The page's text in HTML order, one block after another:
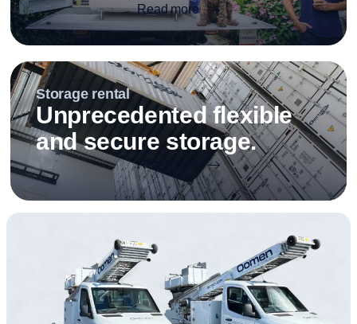
Read more
Storage rental
Unprecedented flexible
and secure storage.
Read more